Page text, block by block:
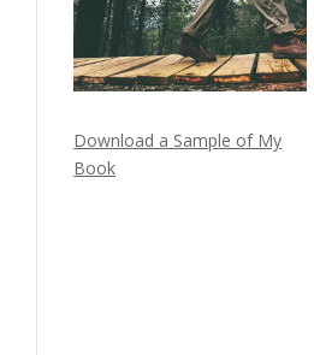
Download a Sample of My
Book